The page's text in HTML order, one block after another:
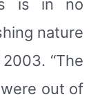
is in no
nature
“The
out of